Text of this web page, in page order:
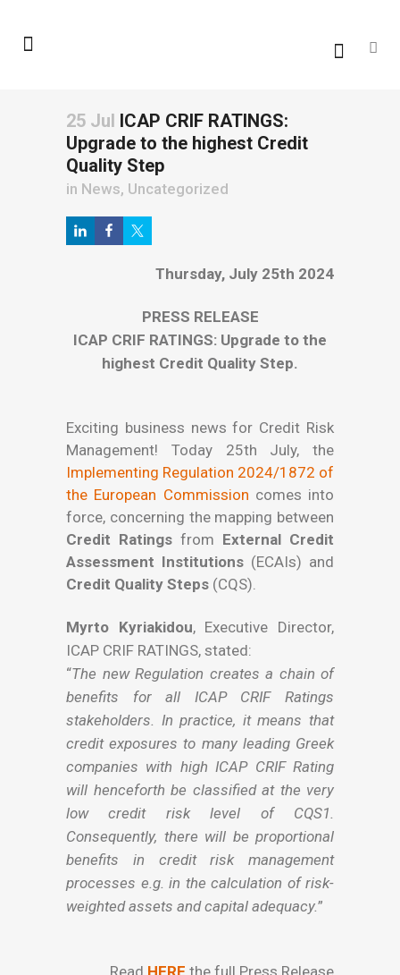
25 Jul ICAP CRIF RATINGS:
Upgrade to the highest Credit
Quality Step
in News, Uncategorized
Thursday, July 25th 2024
PRESS RELEASE
ICAP CRIF RATINGS: Upgrade to the
highest Credit Quality Step.
Exciting business news for Credit Risk
Management! Today 25th July, the
Implementing Regulation 2024/1872 of
the European Commission comes into
force, concerning the mapping between
Credit Ratings from External Credit
Assessment Institutions (ECAIs) and
Credit Quality Steps (CQS).
Myrto Kyriakidou, Executive Director,
ICAP CRIF RATINGS, stated:
“The new Regulation creates a chain of
benefits for all ICAP CRIF Ratings
stakeholders. In practice, it means that
credit exposures to many leading Greek
companies with high ICAP CRIF Rating
will henceforth be classified at the very
low credit risk level of CQS1.
Consequently, there will be proportional
benefits in credit risk management
processes e.g. in the calculation of risk-
weighted assets and capital adequacy.”
Read HERE the full Press Release